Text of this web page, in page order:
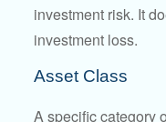
investment risk. It
investment loss.
Asset Class
A specific category